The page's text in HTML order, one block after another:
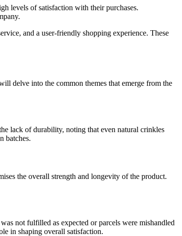
levels of satisfaction with their purchases.
and a user-friendly shopping experience. These
delve into the common themes that emerge from the
lack of durability, noting that even natural crinkles
batches.
the overall strength and longevity of the product.
not fulfilled as expected or parcels were mishandled
in shaping overall satisfaction.